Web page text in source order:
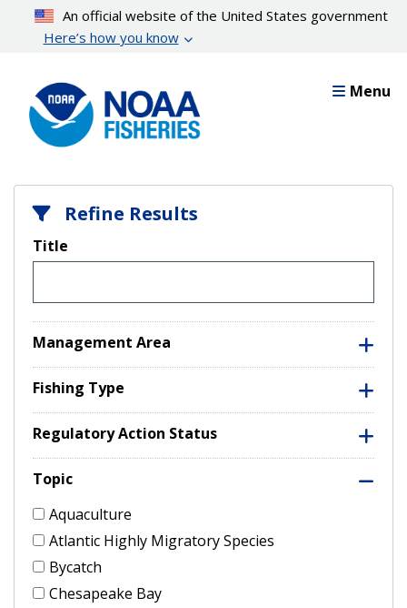
content
An official website of the United States government
Here’s how you know
Menu
Refine Results
Title
Management Area
Fishing Type
Regulatory Action Status
Topic
Aquaculture
Atlantic Highly Migratory Species
Bycatch
Chesapeake Bay